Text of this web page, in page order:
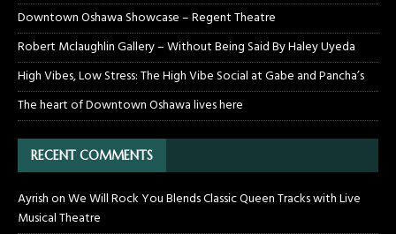
Downtown Oshawa Showcase – Regent Theatre
Robert Mclaughlin Gallery – Without Being Said By Haley Uyeda
High Vibes, Low Stress: The High Vibe Social at Gabe and Pancha’s
The heart of Downtown Oshawa lives here
RECENT COMMENTS
AyrishonWe Will Rock You Blends Classic Queen Tracks with Live
Musical Theatre